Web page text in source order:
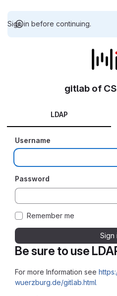
Sign in before continuing.
Be sure to use
For more Information see
wuerzburg.de/gitlab.html
gitlab of
LDAP
Username
Password
Remember me
Sign